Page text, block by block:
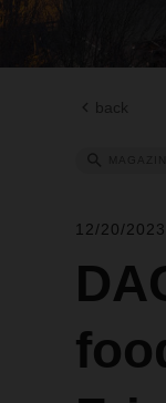
back
12/20/2023